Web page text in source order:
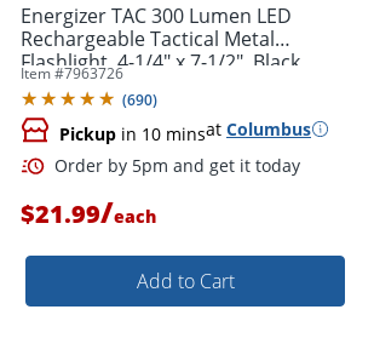
Energizer TAC 300 Lumen LED
Rechargeable Tactical Metal
Flashlight, 4-1/4" x 7-1/2", Black
Item #7963726
(690)
Pickup in 10 minsat Columbus
$21.99/each
Add to Cart